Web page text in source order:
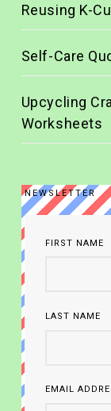
Reusing K-
Self-Care
Upcycling
Worksheets
NEWSLETTER
FIRST NAME
LAST NAME
EMAIL